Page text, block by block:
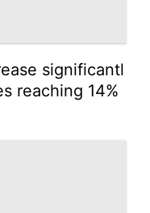
significantl
reaching 14%